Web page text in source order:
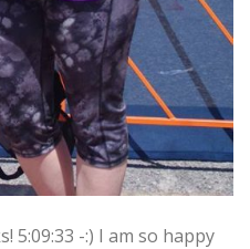
5:09:33 -:) I am so happy